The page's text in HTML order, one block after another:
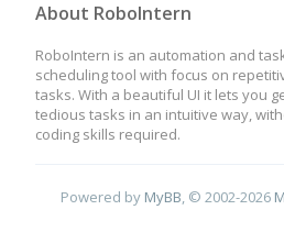
About RoboIntern
RoboIntern is an automation and
scheduling tool with focus on
tasks. With a beautiful UI it lets you
tedious tasks in an intuitive way,
coding skills required.
Powered by MyBB, © 2002-2026